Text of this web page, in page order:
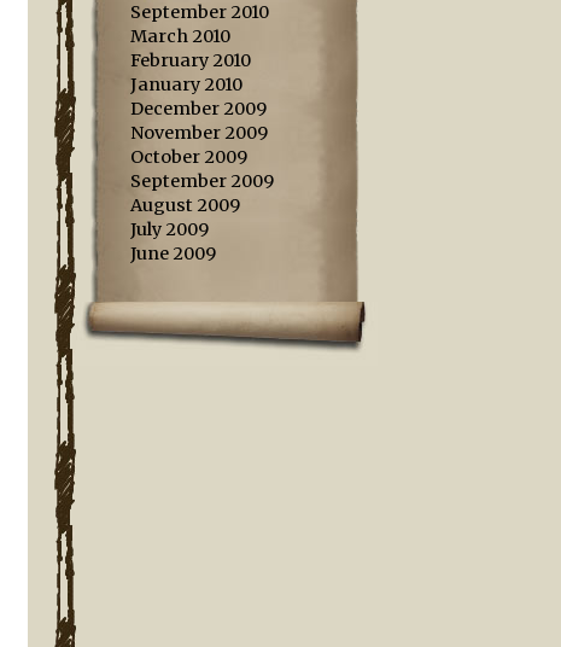
September 2010
March 2010
February 2010
January 2010
December 2009
November 2009
October 2009
September 2009
August 2009
July 2009
June 2009